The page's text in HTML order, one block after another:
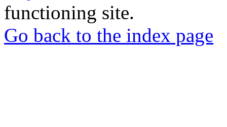
functioning site.
Go back to the index page